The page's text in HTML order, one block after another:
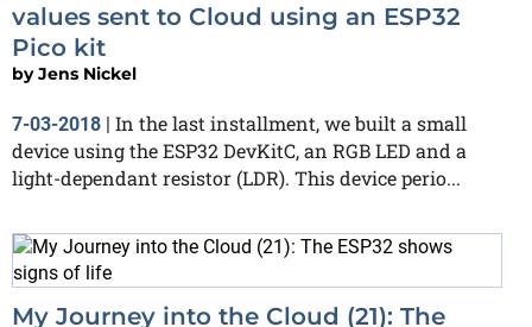
values sent to Cloud using an ESP32
Pico kit
byJens Nickel
7-03-2018 | In the last installment, we built a small
device using the ESP32 DevKitC, an RGB LED and a
light-dependant resistor (LDR). This device perio...
My Journey into the Cloud (21): The